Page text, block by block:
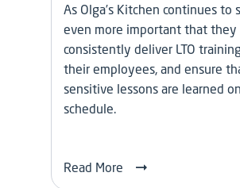
As Olga’s Kitchen continues to
even more important that they
consistently deliver LTO
their employees, and ensure
sensitive lessons are learned on
schedule.
Read More